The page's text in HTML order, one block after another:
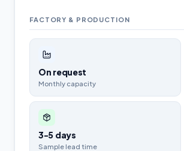
FACTORY & PRODUCTION
On request
Monthly capacity
3-5 days
Sample lead time